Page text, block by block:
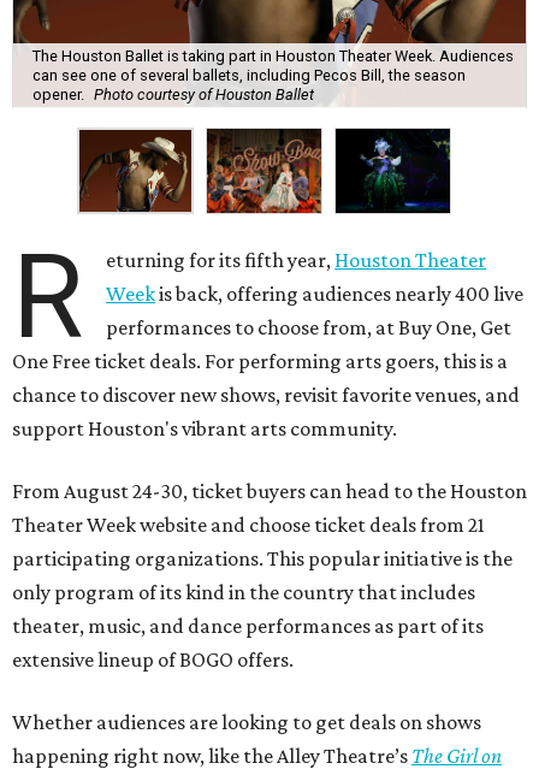
The Houston Ballet is taking part in Houston Theater Week. Audiences
can see one of several ballets, including Pecos Bill, the season
opener. Photo courtesy of Houston Ballet
R eturning for its fifth year, Houston Theater
Weekis back, offering audiences nearly 400 live
performances to choose from, at Buy One, Get
One Free ticket deals. For performing arts goers, this is a
chance to discover new shows, revisit favorite venues, and
support Houston's vibrant arts community.
From August 24-30, ticket buyers can head to the Houston
Theater Week website and choose ticket deals from 21
participating organizations. This popular initiative is the
only program of its kind in the country that includes
theater, music, and dance performances as part of its
extensive lineup of BOGO offers.
Whether audiences are looking to get deals on shows
happening right now, like the Alley Theatre’s The Girl on